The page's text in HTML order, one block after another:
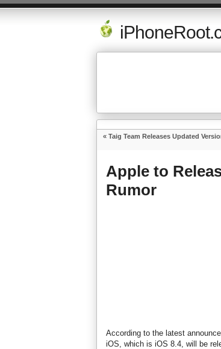
« Taig Team Releases Updated
Apple to
Rumor
According to the latest
iOS, which is iOS 8.4, will be